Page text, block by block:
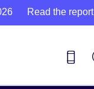
Read the report